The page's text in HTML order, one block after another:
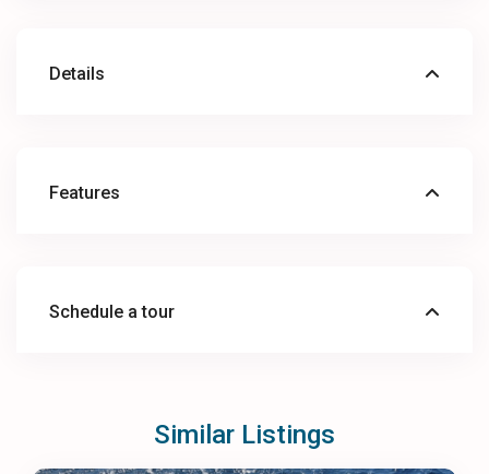
Details
Features
Schedule a tour
Similar Listings